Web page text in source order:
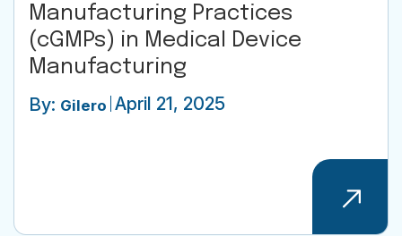
Manufacturing Practices
(cGMPs) in Medical Device
Manufacturing
By: Gilero April 21, 2025